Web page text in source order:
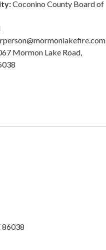
Coconino County Board of
Mormon Lake Road,
86038